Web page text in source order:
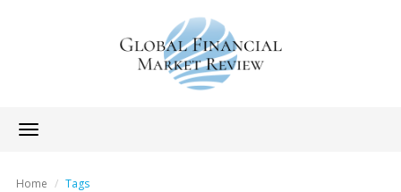
Toggle
navigation
Home Tags